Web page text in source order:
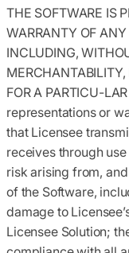
THE SOFTWARE IS
WARRANTY OF ANY
INCLUDING,
FOR A PARTICU-
representations or
that Licensee
receives through
risk arising from,
of the Software,
damage to
Licensee Solution;